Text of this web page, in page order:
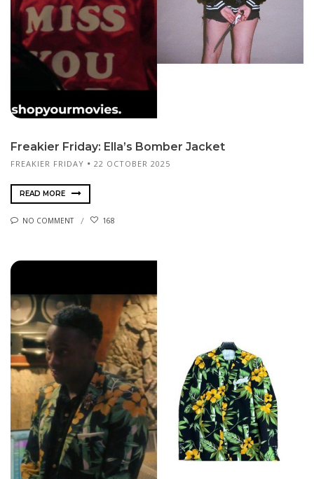
Freakier Friday: Ella’s Bomber Jacket
FREAKIER FRIDAY 22 OCTOBER 2025
READ MORE
NO COMMENT 168